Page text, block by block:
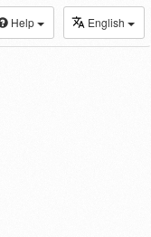
Help English